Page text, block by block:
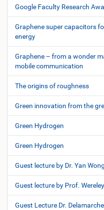
Google Faculty Research
Graphene super capacitors
energy
Graphene – from a wonder
mobile communication
The origins of roughness
Green innovation from the
Green Hydrogen
Green Hydrogen
Guest lecture by Dr. Yan Wong
Guest lecture by Prof. Wereley
Guest Lecture Dr.